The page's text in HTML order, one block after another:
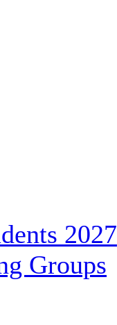
2027
Groups